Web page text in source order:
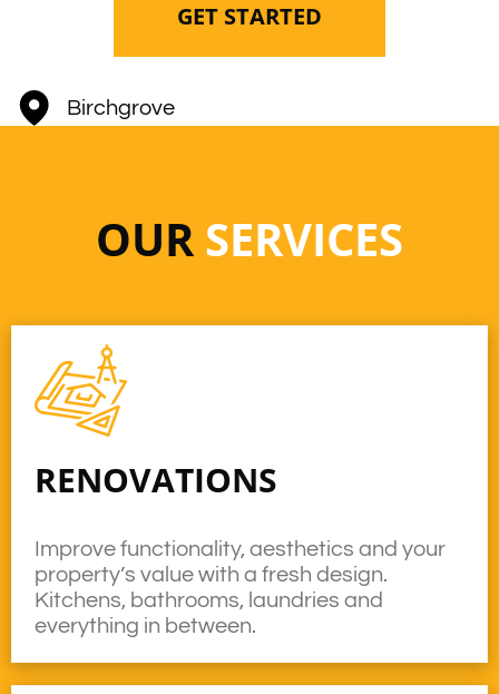
GET STARTED
Birchgrove
OURSERVICES
RENOVATIONS
Improve functionality, aesthetics and your
property’s value with a fresh design.
Kitchens, bathrooms, laundries and
everything in between.